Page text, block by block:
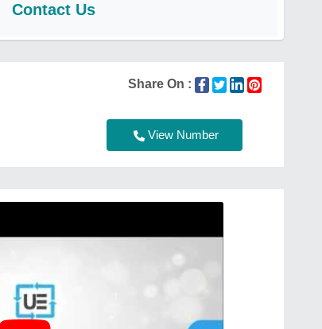
Contact Us
Share On :
View Number